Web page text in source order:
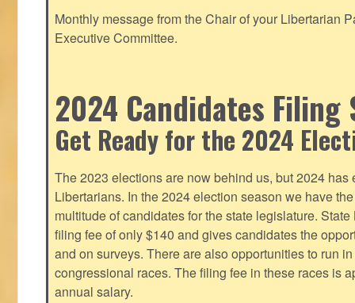
Monthly message from the Chair of your Libertarian
Executive Committee.
2024 Candidates Filing
Get Ready for the 2024
The 2023 elections are now behind us, but 2024 has
Libertarians. In the 2024 election season we have
multitude of candidates for the state legislature.
filing fee of only $140 and gives candidates the
and on surveys. There are also opportunities to run
congressional races. The filing fee in these races is
annual salary.